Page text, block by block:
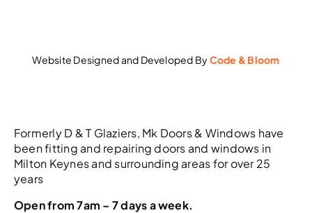
Formerly D & T Glaziers, Mk Doors & Windows have
been fitting and repairing doors and windows in
Milton Keynes and surrounding areas for over 25
years
Open from 7am – 7 days a week.
Website Designed and Developed ByCode & Bloom